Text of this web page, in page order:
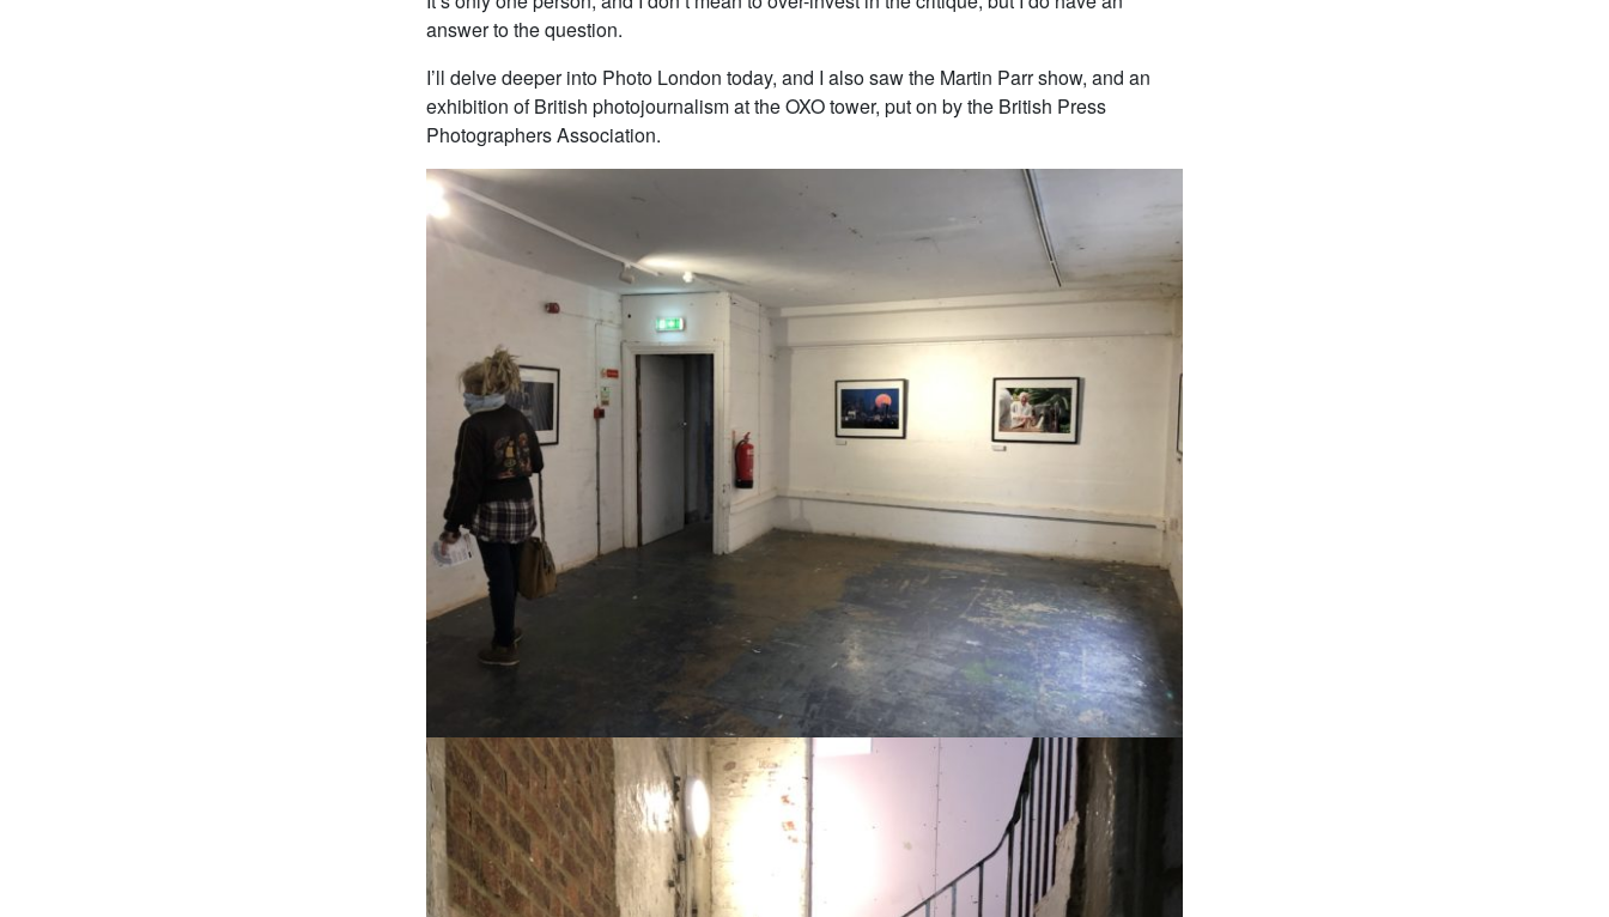
answer to the question.
I’ll delve deeper into Photo London today, and I also saw the Martin Parr show, and an
exhibition of British photojournalism at the OXO tower, put on by the British Press
Photographers Association.